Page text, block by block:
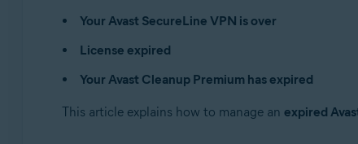
Operating systems:
Microsoft Windows 10 Home / Pro / Enterprise /
Microsoft Windows 8.1 / Pro / Enterprise - 32 / 64-bit
Your Avast SecureLine VPN is over
License expired
Your Avast Cleanup Premium has expired
This article explains how to manage an expired